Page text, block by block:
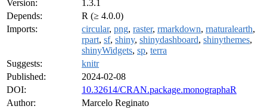
Version:
1.3.1
Depends:
R (≥ 4.0.0)
Imports:
circular, png, raster, rmarkdown, rnaturalearth,
rpart, sf, shiny, shinydashboard, shinythemes,
shinyWidgets, sp, terra
Suggests:
knitr
Published:
2024-02-08
DOI:
10.32614/CRAN.package.monographaR
Author:
Marcelo Reginato